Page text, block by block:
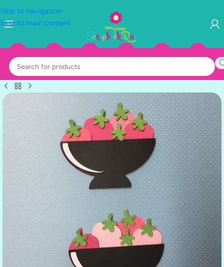
Skip to navigation
Skip to main content